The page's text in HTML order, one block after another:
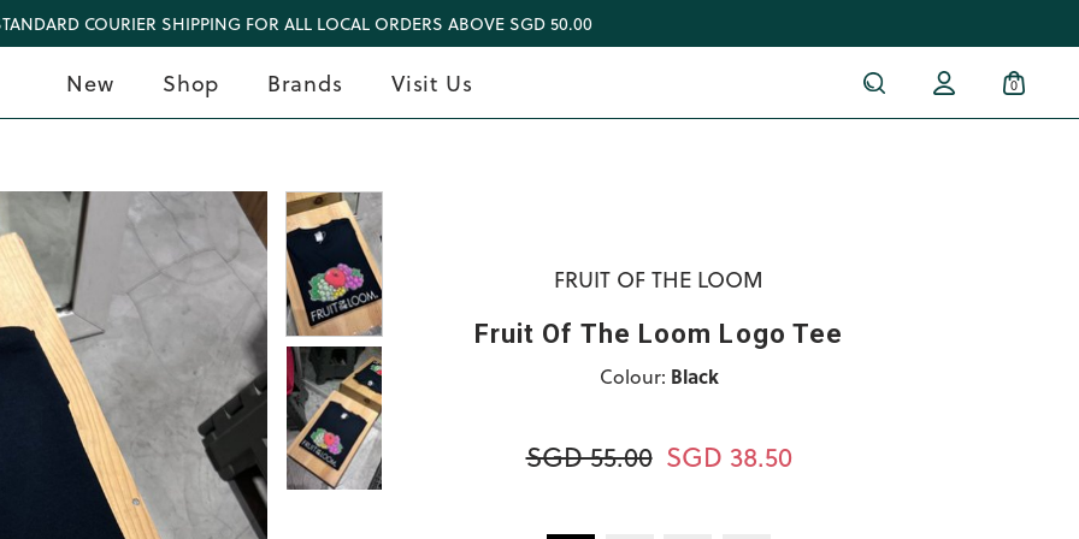
COURIER SHIPPING FOR ALL LOCAL ORDERS ABOVE SGD 50.00
New Shop Brands Visit Us 0
FRUIT OF THE LOOM
Fruit Of The Loom Logo Tee
Colour: Black
SGD 55.00 SGD 38.50